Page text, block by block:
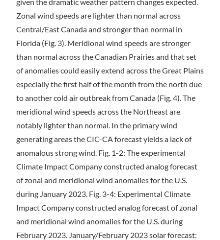
Zonal wind speeds are lighter than normal across
Central/East Canada and stronger than normal in
Florida (Fig. 3). Meridional wind speeds are stronger
than normal across the Canadian Prairies and that set
of anomalies could easily extend across the Great Plains
especially the first half of the month from the north due
to another cold air outbreak from Canada (Fig. 4). The
meridional wind speeds across the Northeast are
notably lighter than normal. In the primary wind
generating areas the CIC-CA forecast yields a lack of
anomalous strong wind. Fig. 1-2: The experimental
Climate Impact Company constructed analog forecast
of zonal and meridional wind anomalies for the U.S.
during January 2023. Fig. 3-4: Experimental Climate
Impact Company constructed analog forecast of zonal
and meridional wind anomalies for the U.S. during
February 2023. January/February 2023 solar forecast: